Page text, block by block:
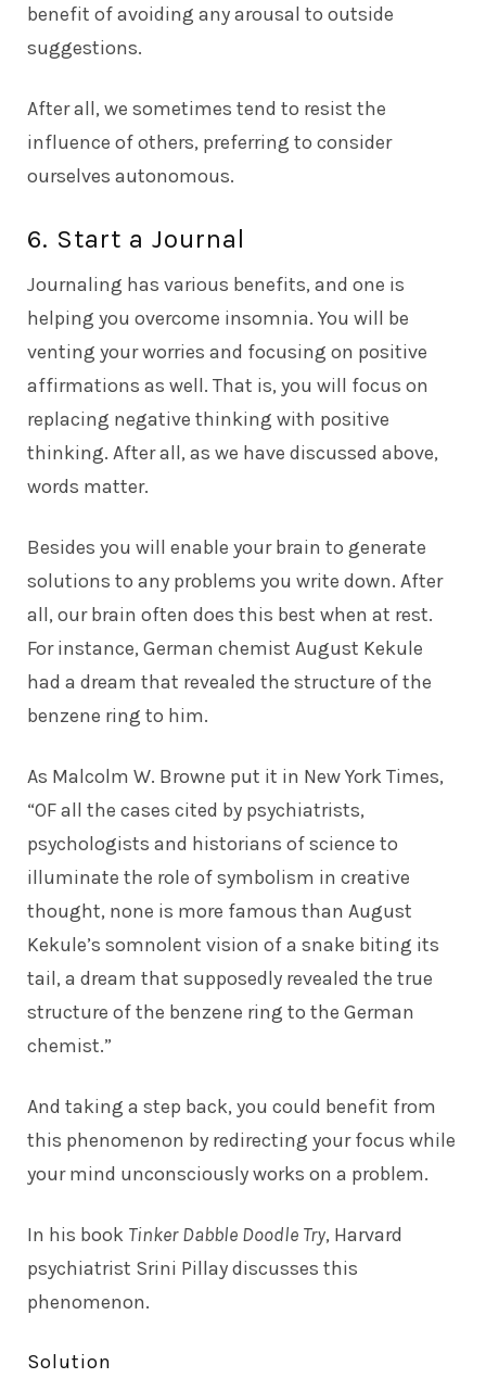
benefit of avoiding any arousal to outside
suggestions.
After all, we sometimes tend to resist the
influence of others, preferring to consider
ourselves autonomous.
6. Start a Journal
Journaling has various benefits, and one is
helping you overcome insomnia. You will be
venting your worries and focusing on positive
affirmations as well. That is, you will focus on
replacing negative thinking with positive
thinking. After all, as we have discussed above,
words matter.
Besides you will enable your brain to generate
solutions to any problems you write down. After
all, our brain often does this best when at rest.
For instance, German chemist August Kekule
had a dream that revealed the structure of the
benzene ring to him.
As Malcolm W. Browne put it in New York Times,
“OF all the cases cited by psychiatrists,
psychologists and historians of science to
illuminate the role of symbolism in creative
thought, none is more famous than August
Kekule’s somnolent vision of a snake biting its
tail, a dream that supposedly revealed the true
structure of the benzene ring to the German
chemist.”
And taking a step back, you could benefit from
this phenomenon by redirecting your focus while
your mind unconsciously works on a problem.
In his book Tinker Dabble Doodle Try, Harvard
psychiatrist Srini Pillay discusses this
phenomenon.
Solution